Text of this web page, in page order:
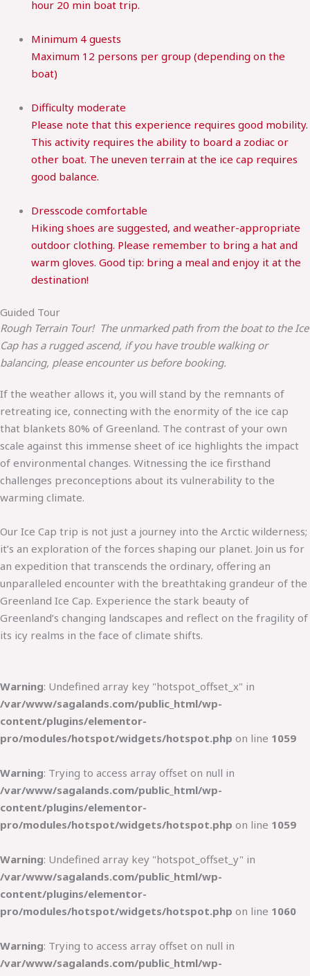
hour 20 min boat trip.
Minimum 4 guests
Maximum 12 persons per group (depending on the
boat)
Difficulty moderate
Please note that this experience requires good mobility.
This activity requires the ability to board a zodiac or
other boat. The uneven terrain at the ice cap requires
good balance.
Dresscode comfortable
Hiking shoes are suggested, and weather-appropriate
outdoor clothing. Please remember to bring a hat and
warm gloves. Good tip: bring a meal and enjoy it at the
destination!
Guided Tour
Rough Terrain Tour! The unmarked path from the boat to the Ice
Cap has a rugged ascend, if you have trouble walking or
balancing, please encounter us before booking.
If the weather allows it, you will stand by the remnants of
retreating ice, connecting with the enormity of the ice cap
that blankets 80% of Greenland. The contrast of your own
scale against this immense sheet of ice highlights the impact
of environmental changes. Witnessing the ice firsthand
challenges preconceptions about its vulnerability to the
warming climate.
Our Ice Cap trip is not just a journey into the Arctic wilderness;
it’s an exploration of the forces shaping our planet. Join us for
an expedition that transcends the ordinary, offering an
unparalleled encounter with the breathtaking grandeur of the
Greenland Ice Cap. Experience the stark beauty of
Greenland’s changing landscapes and reflect on the fragility of
its icy realms in the face of climate shifts.
Warning: Undefined array key "hotspot_offset_x" in
/var/www/sagalands.com/public_html/wp-
content/plugins/elementor-
pro/modules/hotspot/widgets/hotspot.php on line 1059
Warning: Trying to access array offset on null in
/var/www/sagalands.com/public_html/wp-
content/plugins/elementor-
pro/modules/hotspot/widgets/hotspot.php on line 1059
Warning: Undefined array key "hotspot_offset_y" in
/var/www/sagalands.com/public_html/wp-
content/plugins/elementor-
pro/modules/hotspot/widgets/hotspot.php on line 1060
Warning: Trying to access array offset on null in
/var/www/sagalands.com/public_html/wp-